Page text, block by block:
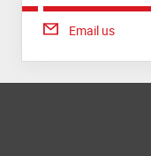
Email us